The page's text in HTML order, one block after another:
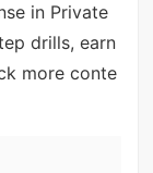
in Private
drills, earn
more conte